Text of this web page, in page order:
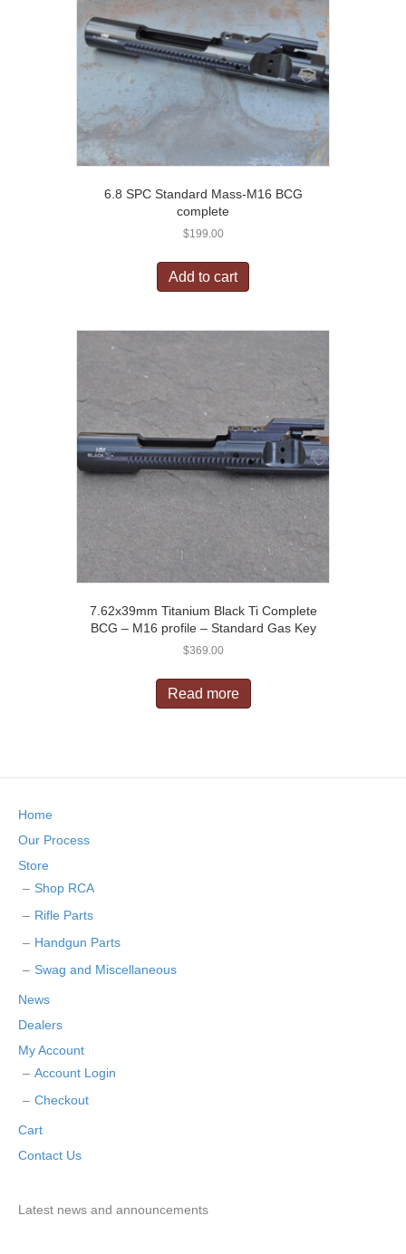
6.8 SPC Standard Mass-M16 BCG
complete
$199.00
Add to cart
7.62x39mm Titanium Black Ti Complete
BCG – M16 profile – Standard Gas Key
$369.00
Read more
Home
Our Process
Store
Shop RCA
Rifle Parts
Handgun Parts
Swag and Miscellaneous
News
Dealers
My Account
Account Login
Checkout
Cart
Contact Us
Latest news and announcements